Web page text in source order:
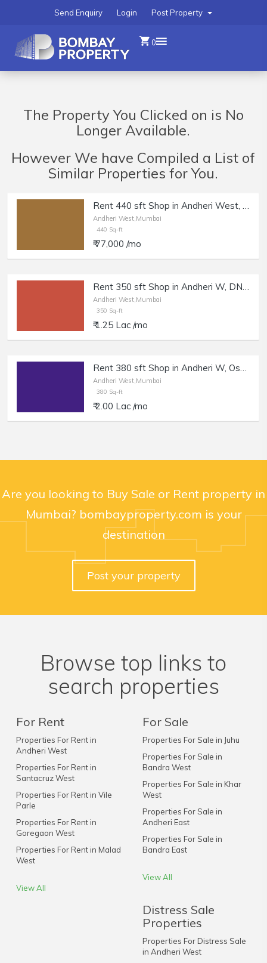
Post Property
Login
Send Enquiry
0
The Property You Clicked on is No
Longer Available.
However We have Compiled a List of
Similar Properties for You.
Rent 440 sft Shop in Andheri West, DN Nagar.
Andheri West,Mumbai
440 Sq-ft
₹ 77,000 /mo
Rent 350 sft Shop in Andheri W, DN Nagar.
Andheri West,Mumbai
350 Sq-ft
₹ 1.25 Lac /mo
Rent 380 sft Shop in Andheri W, Oshiwara.
Andheri West,Mumbai
380 Sq-ft
₹ 2.00 Lac /mo
Are you looking to Buy Sale or Rent property in
Mumbai? bombayproperty.com is your
destination
Post your property
Browse top links to
search properties
For Rent
Properties For Rent in
Andheri West
Properties For Rent in
Santacruz West
Properties For Rent in Vile
Parle
Properties For Rent in
Goregaon West
Properties For Rent in Malad
West
View All
For Sale
Properties For Sale in Juhu
Properties For Sale in
Bandra West
Properties For Sale in Khar
West
Properties For Sale in
Andheri East
Properties For Sale in
Bandra East
View All
Distress Sale
Properties
Properties For Distress Sale
in Andheri West